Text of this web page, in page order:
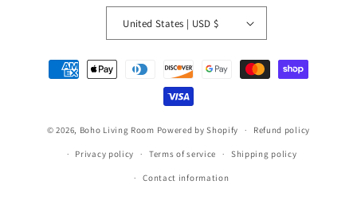
United States | USD $
Payment
methods
© 2026, Boho Living Room Powered by Shopify Refund policy
Privacy policy Terms of service Shipping policy
Contact information